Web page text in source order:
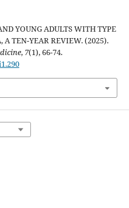
YOUNG ADULTS WITH TYPE
A TEN-YEAR REVIEW. (2025).
, 7(1), 66-74.